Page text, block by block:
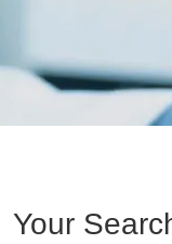
Your